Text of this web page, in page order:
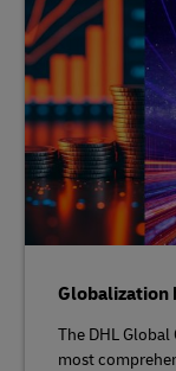
Globalization
The DHL
most